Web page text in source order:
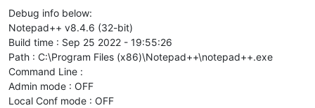
Debug info below:
Notepad++ v8.4.6 (32-bit)
Build time : Sep 25 2022 - 19:55:26
Path : C:\Program Files (x86)\Notepad++\notepad++.exe
Command Line :
Admin mode : OFF
Local Conf mode : OFF